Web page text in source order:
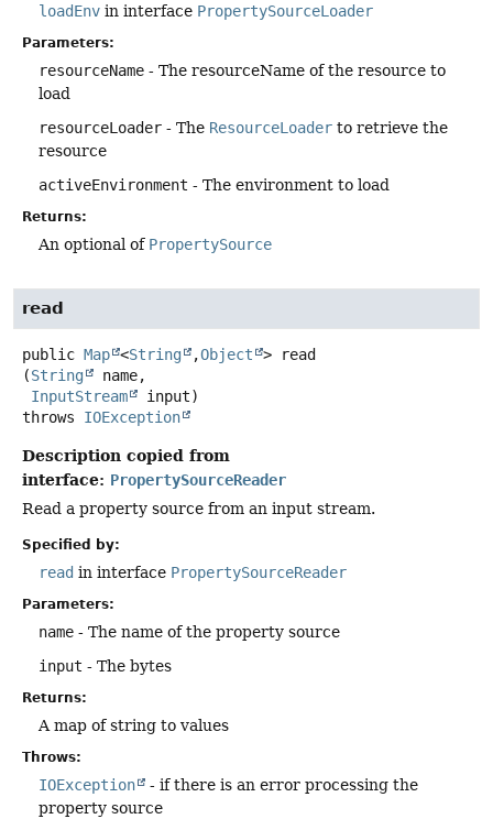
loadEnv in interface PropertySourceLoader
Parameters:
resourceName - The resourceName of the resource to
load
resourceLoader - The ResourceLoader to retrieve the
resource
activeEnvironment - The environment to load
Returns:
An optional of PropertySource
read
public Map <String ,Object >
read
(String
name,
InputStream
input)
throws IOException
Description copied from
interface: PropertySourceReader
Read a property source from an input stream.
Specified by:
read in interface PropertySourceReader
Parameters:
name - The name of the property source
input - The bytes
Returns:
A map of string to values
Throws:
IOException
- if there is an error processing the
property source